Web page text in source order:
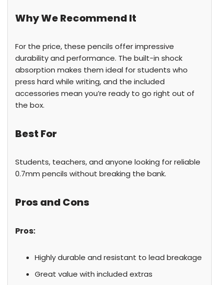
Why We Recommend It
For the price, these pencils offer impressive
durability and performance. The built-in shock
absorption makes them ideal for students who
press hard while writing, and the included
accessories mean you’re ready to go right out of
the box.
Best For
Students, teachers, and anyone looking for reliable
0.7mm pencils without breaking the bank.
Pros and Cons
Pros:
Highly durable and resistant to lead breakage
Great value with included extras